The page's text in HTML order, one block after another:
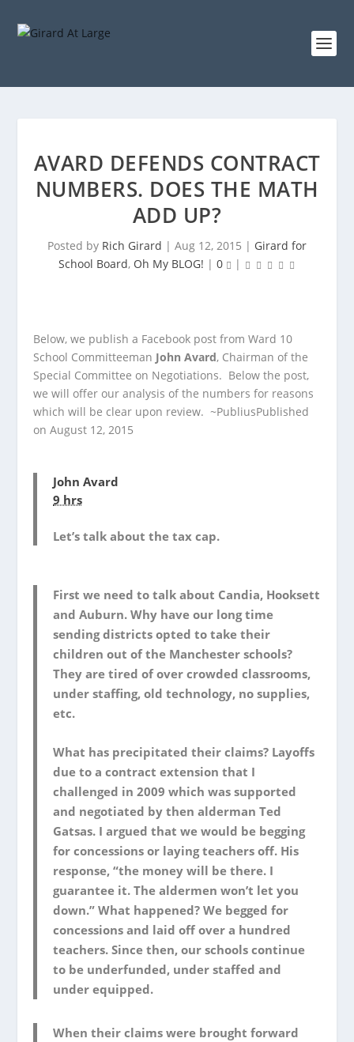
AVARD DEFENDS CONTRACT
NUMBERS. DOES THE MATH
ADD UP?
Posted by Rich Girard | Aug 12, 2015 | Girard for
School Board, Oh My BLOG! | 0 |
Below, we publish a Facebook post from Ward 10
School Committeeman John Avard, Chairman of the
Special Committee on Negotiations. Below the post,
we will offer our analysis of the numbers for reasons
which will be clear upon review. ~PubliusPublished
on August 12, 2015
John Avard
9 hrs
Let’s talk about the tax cap.
First we need to talk about Candia, Hooksett
and Auburn. Why have our long time
sending districts opted to take their
children out of the Manchester schools?
They are tired of over crowded classrooms,
under staffing, old technology, no supplies,
etc.
What has precipitated their claims? Layoffs
due to a contract extension that I
challenged in 2009 which was supported
and negotiated by then alderman Ted
Gatsas. I argued that we would be begging
for concessions or laying teachers off. His
response, “the money will be there. I
guarantee it. The aldermen won’t let you
down.” What happened? We begged for
concessions and laid off over a hundred
teachers. Since then, our schools continue
to be underfunded, under staffed and
under equipped.
When their claims were brought forward